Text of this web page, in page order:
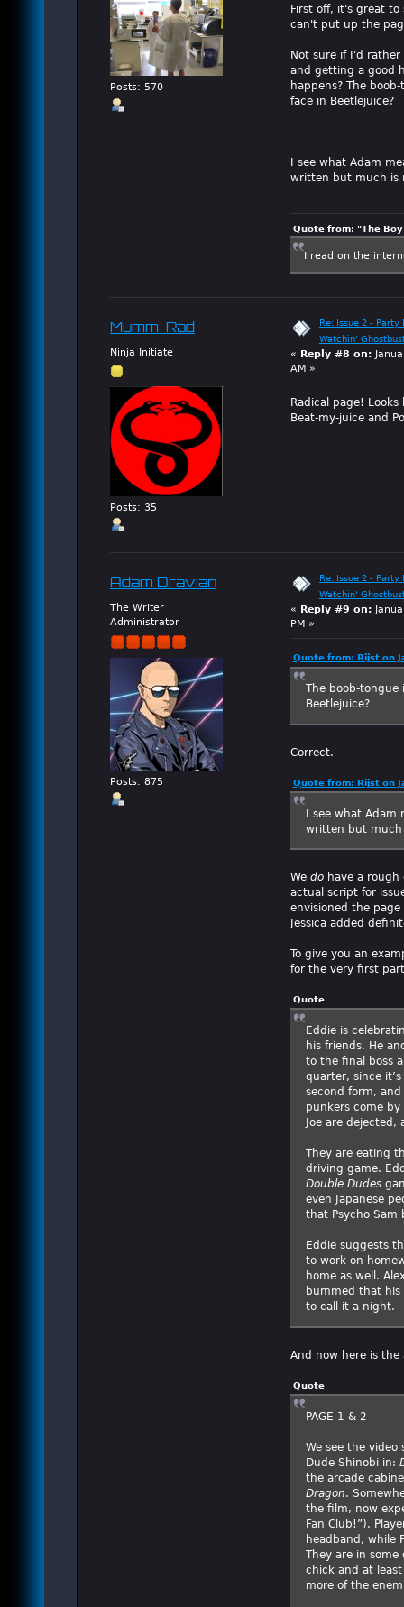
Posts: 570
First off, it's great to
can't put up the
Not sure if I'd
and getting a good
happens? The
face in Beetlejuice?
I see what Adam
written but much is
Quote from: "The
I read on the
Mumm-Rad
Ninja Initiate
Posts: 35
Re: Issue 2 -
Watchin'
«
Reply #8 on:
AM »
Radical page!
Beat-my-juice and
Adam Dravian
The Writer
Administrator
Posts: 875
Re: Issue 2 -
Watchin'
«
Reply #9 on:
PM »
Quote from: Rijst on
The boob-tongue
Beetlejuice?
Correct.
Quote from: Rijst on
I see what Adam
written but
We dohave a rough
actual script for
envisioned the
Jessica added
To give you an
for the very first
Quote
Eddie is
his friends. He
to the final boss
quarter, since
second form,
punkers come
Joe are dejected,
They are eating
driving game.
Double Dudes
even Japanese
that Psycho Sam
Eddie suggests
to work on
home as well.
bummed that his
to call it a night.
And now here is
Quote
PAGE 1 & 2
We see the video
Dude Shinobi in:
the arcade
Dragon.
the film, now
Fan Club!”).
headband, while
They are in
chick and at
more of the